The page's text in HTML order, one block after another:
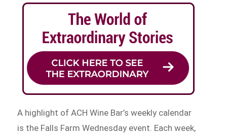
A highlight of ACH Wine Bar’s weekly calendar
is the Falls Farm Wednesday event. Each week,